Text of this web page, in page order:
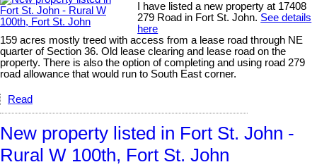
I have listed a new property at 17408
279 Road in Fort St. John. See details
here
159 acres mostly treed with access from a lease road through NE
quarter of Section 36. Old lease clearing and lease road on the
property. There is also the option of completing and using road 279
road allowance that would run to South East corner.
Read
New property listed in Fort St. John -
Rural W 100th, Fort St. John